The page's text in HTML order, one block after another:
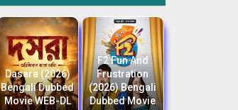
Dasara (2026)
Bengali Dubbed
Movie WEB-DL
F2 Fun And
Frustration
(2026) Bengali
Dubbed Movie